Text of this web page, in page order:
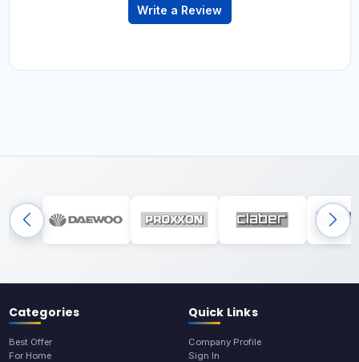
Write a Review
Categories
Best Offer
For Home
Quick Links
Company Profile
Sign In